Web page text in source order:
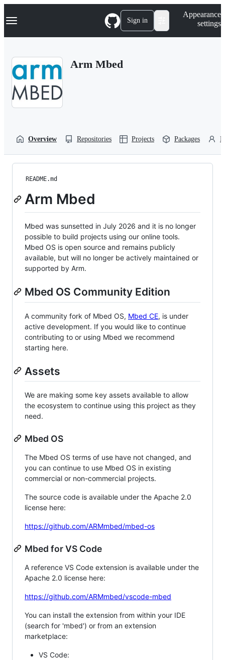
k
p
Navigation Menu Sign in
Appearance
settings
Arm Mbed
Overview Repositories Projects Packages
README.md
Arm Mbed
Mbed was sunsetted in July 2026 and it is no longer
possible to build projects using our online tools.
Mbed OS is open source and remains publicly
available, but will no longer be actively maintained or
supported by Arm.
Mbed OS Community Edition
A community fork of Mbed OS, Mbed CE, is under
active development. If you would like to continue
contributing to or using Mbed we recommend
starting here.
Assets
We are making some key assets available to allow
the ecosystem to continue using this project as they
need.
Mbed OS
The Mbed OS terms of use have not changed, and
you can continue to use Mbed OS in existing
commercial or non-commercial projects.
The source code is available under the Apache 2.0
license here:
https://github.com/ARMmbed/mbed-os
Mbed for VS Code
A reference VS Code extension is available under the
Apache 2.0 license here:
https://github.com/ARMmbed/vscode-mbed
You can install the extension from within your IDE
(search for 'mbed') or from an extension
marketplace:
VS Code: